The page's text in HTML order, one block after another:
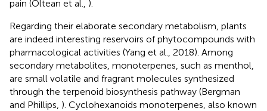
pain (Oltean et al., ).
Regarding their elaborate secondary metabolism, plants
are indeed interesting reservoirs of phytocompounds with
pharmacological activities (Yang et al., 2018). Among
secondary metabolites, monoterpenes, such as menthol,
are small volatile and fragrant molecules synthesized
through the terpenoid biosynthesis pathway (Bergman
and Phillips, ). Cyclohexanoids monoterpenes, also known